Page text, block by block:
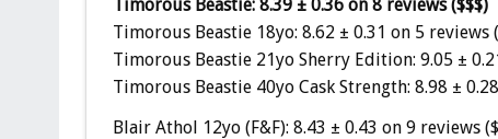
Timorous Beastie: 8.39 ± 0.36 on 8 reviews ($$$)
Timorous Beastie 18yo: 8.62 ± 0.31 on 5 reviews
Timorous Beastie 21yo Sherry Edition: 9.05 ±
Timorous Beastie 40yo Cask Strength: 8.98 ±
Blair Athol 12yo (F&F): 8.43 ± 0.43 on 9 reviews